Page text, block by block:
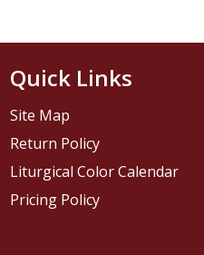
Quick Links
Site Map
Return Policy
Liturgical Color Calendar
Pricing Policy